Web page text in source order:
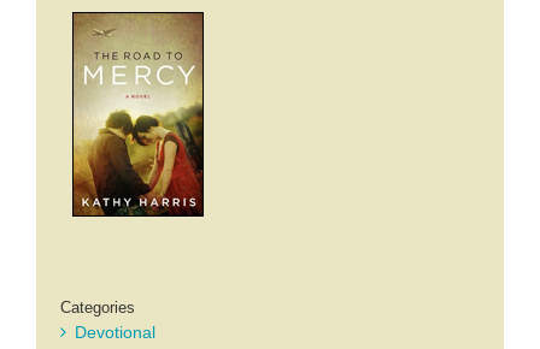
Categories
Devotional